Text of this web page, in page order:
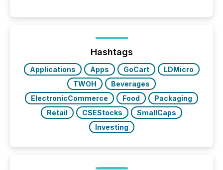
ground their answers. We have entered a “ zero-
click ” reality, where Generative AI systems...
Hashtags
Applications Apps GoCart
LDMicro
TWOH
Beverages
ElectronicCommerce
Food
Packaging
Retail
CSEStocks
SmallCaps
Investing